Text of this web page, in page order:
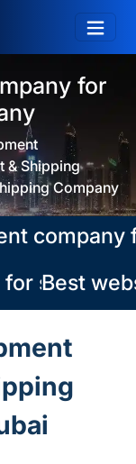
for
& Shipping
Company
for
shipping
Best